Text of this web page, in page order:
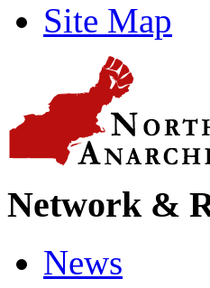
Site Map
Network &
News